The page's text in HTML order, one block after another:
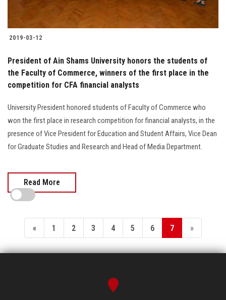
2019-03-12
President of Ain Shams University honors the students of
the Faculty of Commerce, winners of the first place in the
competition for CFA financial analysts
University President honored students of Faculty of Commerce who
won the first place in research competition for financial analysts, in the
presence of Vice President for Education and Student Affairs, Vice Dean
for Graduate Studies and Research and Head of Media Department.
Read More
« 1 2 3 4 5 6 7 »